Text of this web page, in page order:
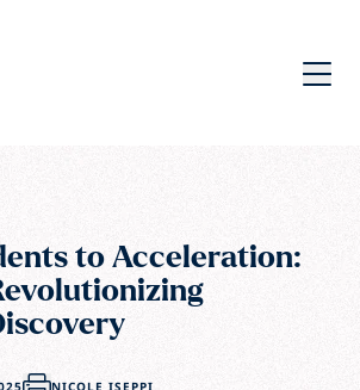
Menu
to Acceleration:
NICOLE ISEPPI